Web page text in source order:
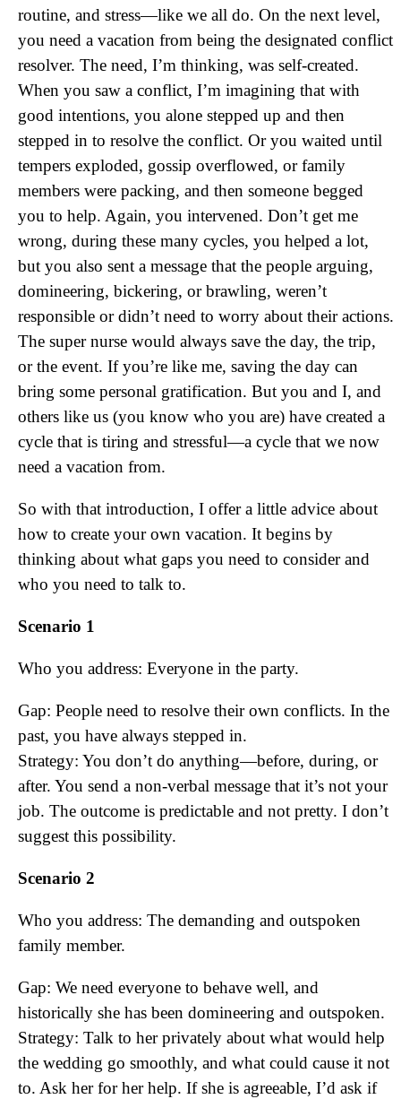
routine, and stress—like we all do. On the next level,
you need a vacation from being the designated conflict
resolver. The need, I’m thinking, was self-created.
When you saw a conflict, I’m imagining that with
good intentions, you alone stepped up and then
stepped in to resolve the conflict. Or you waited until
tempers exploded, gossip overflowed, or family
members were packing, and then someone begged
you to help. Again, you intervened. Don’t get me
wrong, during these many cycles, you helped a lot,
but you also sent a message that the people arguing,
domineering, bickering, or brawling, weren’t
responsible or didn’t need to worry about their actions.
The super nurse would always save the day, the trip,
or the event. If you’re like me, saving the day can
bring some personal gratification. But you and I, and
others like us (you know who you are) have created a
cycle that is tiring and stressful—a cycle that we now
need a vacation from.
So with that introduction, I offer a little advice about
how to create your own vacation. It begins by
thinking about what gaps you need to consider and
who you need to talk to.
Scenario 1
Who you address: Everyone in the party.
Gap: People need to resolve their own conflicts. In the
past, you have always stepped in.
Strategy: You don’t do anything—before, during, or
after. You send a non-verbal message that it’s not your
job. The outcome is predictable and not pretty. I don’t
suggest this possibility.
Scenario 2
Who you address: The demanding and outspoken
family member.
Gap: We need everyone to behave well, and
historically she has been domineering and outspoken.
Strategy: Talk to her privately about what would help
the wedding go smoothly, and what could cause it not
to. Ask her for her help. If she is agreeable, I’d ask if